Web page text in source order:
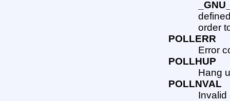
order
POLLERR
Error
POLLHUP
Hang
POLLNVAL